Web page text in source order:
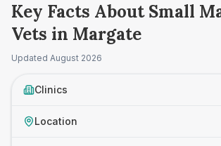
Key Facts About Small
Vets in Margate
Updated August 2026
Clinics
Location